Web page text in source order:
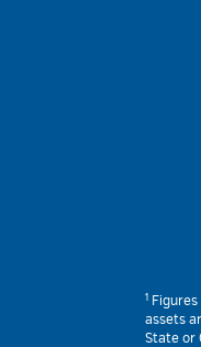
1
assets
State or